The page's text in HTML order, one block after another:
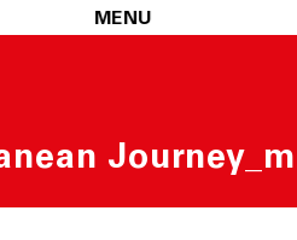
MENU